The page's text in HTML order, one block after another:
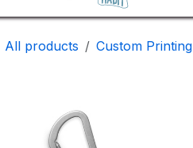
All products Custom Printing